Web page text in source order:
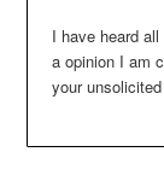
I have heard
a opinion I am
your